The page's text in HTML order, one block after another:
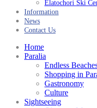
Elatochori Ski
Information
News
Contact Us
Home
Paralia
Endless
Shopping in
Gastronomy
Culture
Sightseeing